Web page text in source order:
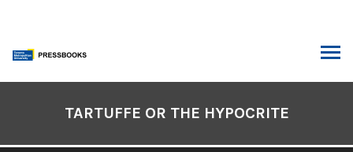
content
TARTUFFE OR THE HYPOCRITE